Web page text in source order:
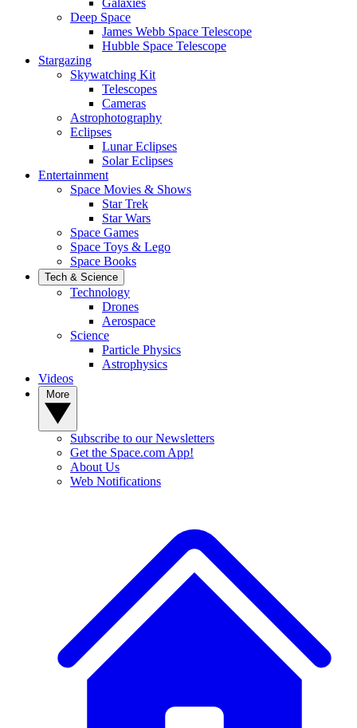
Galaxies
Deep Space
James Webb Space Telescope
Hubble Space Telescope
Stargazing
Skywatching Kit
Telescopes
Cameras
Astrophotography
Eclipses
Lunar Eclipses
Solar Eclipses
Entertainment
Space Movies & Shows
Star Trek
Star Wars
Space Games
Space Toys & Lego
Space Books
Tech & Science
Technology
Drones
Aerospace
Science
Particle Physics
Astrophysics
Videos
Subscribe to our Newsletters
Get the Space.com App!
About Us
Web Notifications